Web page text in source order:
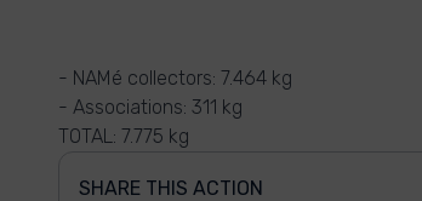
- NAMé collectors: 7.464 kg
- Associations: 311 kg
TOTAL: 7.775 kg
SHARE THIS ACTION